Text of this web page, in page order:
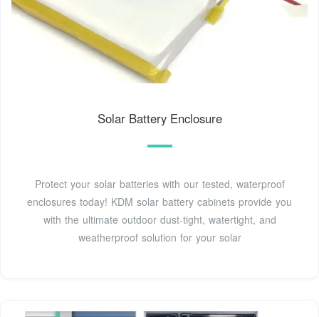
Solar Battery Enclosure
Protect your solar batteries with our tested, waterproof
enclosures today! KDM solar battery cabinets provide you
with the ultimate outdoor dust-tight, watertight, and
weatherproof solution for your solar